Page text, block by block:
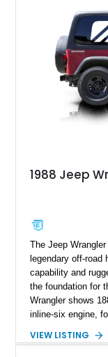
1988 Jeep
The Jeep
legendary off-road
capability and
the foundation for
Wrangler shows
inline-six engine,
YJ has been
VIEW LISTING